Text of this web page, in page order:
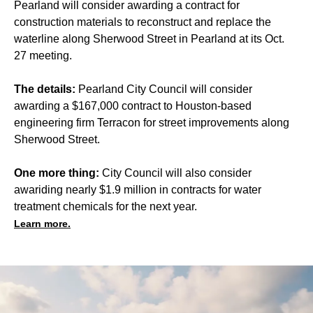
Pearland will consider awarding a contract for
construction materials to reconstruct and replace the
waterline along Sherwood Street in Pearland at its Oct.
27 meeting.
The details: Pearland City Council will consider
awarding a $167,000 contract to Houston-based
engineering firm Terracon for street improvements along
Sherwood Street.
One more thing: City Council will also consider
awariding nearly $1.9 million in contracts for water
treatment chemicals for the next year.
Learn more.